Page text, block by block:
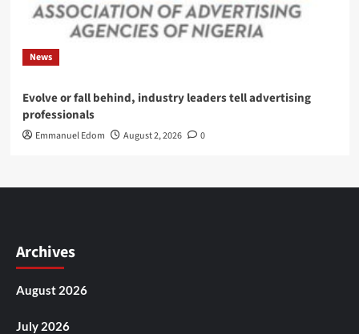
News
Evolve or fall behind, industry leaders tell advertising
professionals
Emmanuel Edom August 2, 2026 0
Archives
August 2026
July 2026